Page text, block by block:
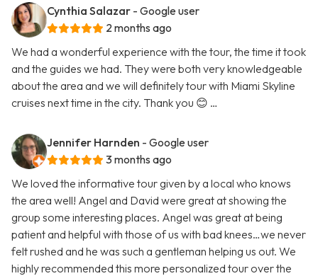
Cynthia Salazar - Google user
2 months ago
We had a wonderful experience with the tour, the time it took
and the guides we had. They were both very knowledgeable
about the area and we will definitely tour with Miami Skyline
cruises next time in the city. Thank you 😊 …
Jennifer Harnden - Google user
3 months ago
We loved the informative tour given by a local who knows
the area well! Angel and David were great at showing the
group some interesting places. Angel was great at being
patient and helpful with those of us with bad knees…we never
felt rushed and he was such a gentleman helping us out. We
highly recommended this more personalized tour over the